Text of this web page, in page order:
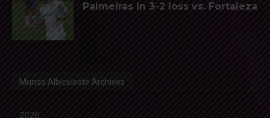
Palmeiras in 3-2 loss vs. Fortaleza
Mundo Albiceleste Archives
2026